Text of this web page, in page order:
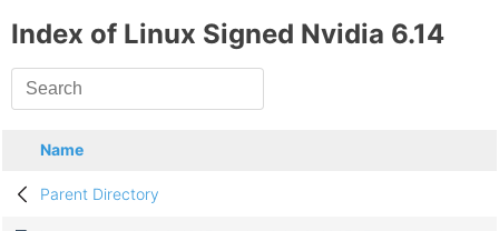
Index of Linux Signed Nvidia 6.14
Name
Parent Directory